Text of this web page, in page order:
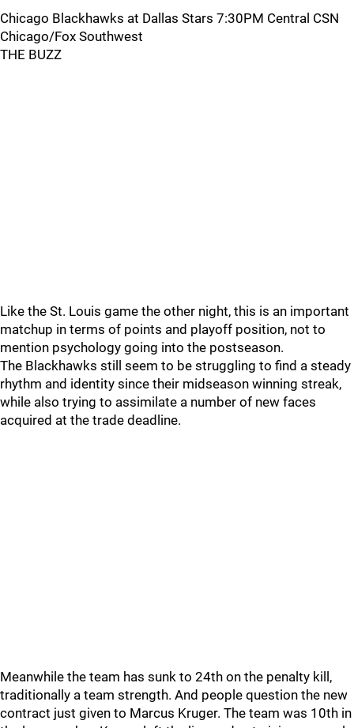
Chicago Blackhawks at Dallas Stars 7:30PM Central CSN
Chicago/Fox Southwest
THE BUZZ
Like the St. Louis game the other night, this is an important
matchup in terms of points and playoff position, not to
mention psychology going into the postseason.
The Blackhawks still seem to be struggling to find a steady
rhythm and identity since their midseason winning streak,
while also trying to assimilate a number of new faces
acquired at the trade deadline.
Meanwhile the team has sunk to 24th on the penalty kill,
traditionally a team strength. And people question the new
contract just given to Marcus Kruger. The team was 10th in